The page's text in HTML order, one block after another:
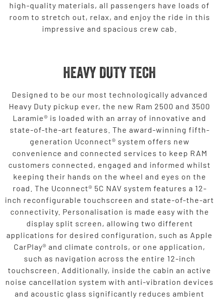
high-quality materials, all passengers have loads of
room to stretch out, relax, and enjoy the ride in this
impressive and spacious crew cab.
HEAVY DUTY TECH
Designed to be our most technologically advanced
Heavy Duty pickup ever, the new Ram 2500 and 3500
Laramie® is loaded with an array of innovative and
state-of-the-art features. The award-winning fifth-
generation Uconnect® system offers new
convenience and connected services to keep RAM
customers connected, engaged and informed whilst
keeping their hands on the wheel and eyes on the
road. The Uconnect® 5C NAV system features a 12-
inch reconfigurable touchscreen and state-of-the-art
connectivity. Personalisation is made easy with the
display split screen, allowing two different
applications for desired configuration, such as Apple
CarPlay® and climate controls, or one application,
such as navigation across the entire 12-inch
touchscreen. Additionally, inside the cabin an active
noise cancellation system with anti-vibration devices
and acoustic glass significantly reduces ambient